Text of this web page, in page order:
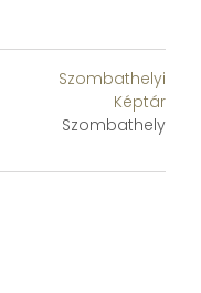
Szombathelyi
Képtár
Szombathely